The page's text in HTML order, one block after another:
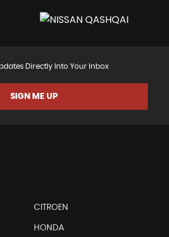
Directly Into Your Inbox
SIGN ME UP
CITROEN
HONDA